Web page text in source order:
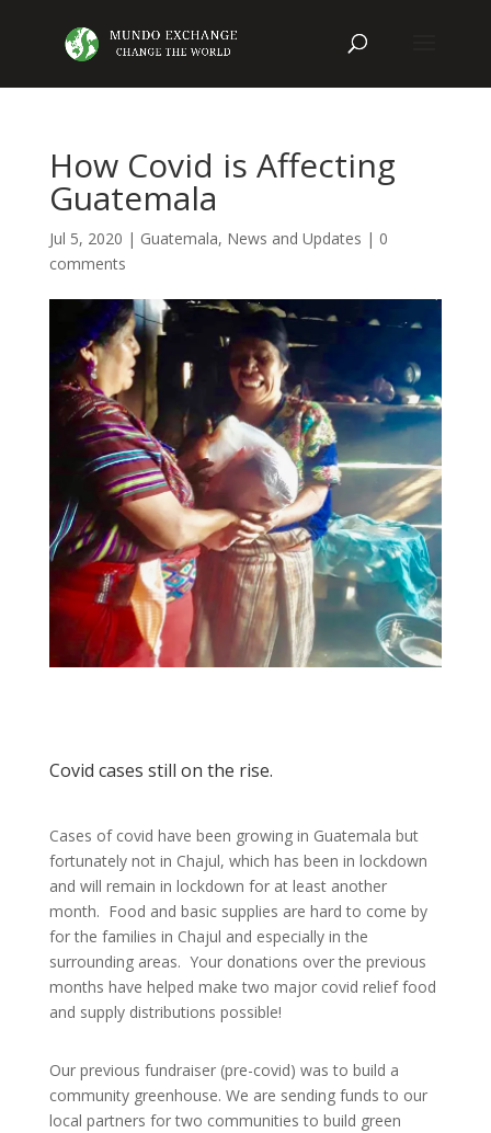
How Covid is Affecting
Guatemala
Jul 5, 2020 | Guatemala, News and Updates | 0
comments
Covid cases still on the rise.
Cases of covid have been growing in Guatemala but
fortunately not in Chajul, which has been in lockdown
and will remain in lockdown for at least another
month. Food and basic supplies are hard to come by
for the families in Chajul and especially in the
surrounding areas. Your donations over the previous
months have helped make two major covid relief food
and supply distributions possible!
Our previous fundraiser (pre-covid) was to build a
community greenhouse. We are sending funds to our
local partners for two communities to build green